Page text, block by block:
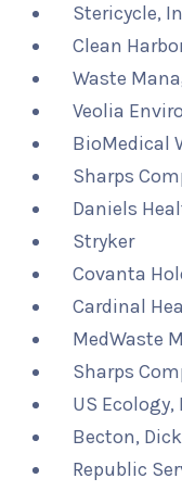
Stericycle,
Clean
Waste
Veolia
BioMedical
Sharps
Daniels
Stryker
Covanta
Cardinal
MedWaste
Sharps
US Ecology,
Becton,
Republic